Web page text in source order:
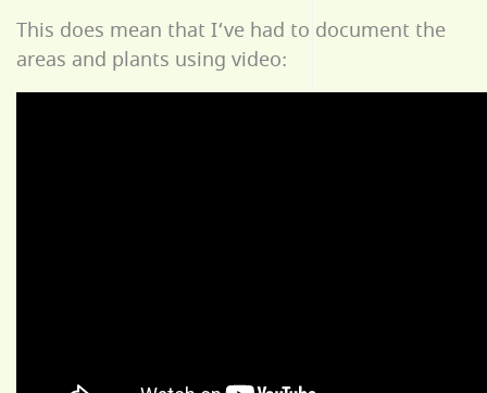
This does mean that I‘ve had to document the
areas and plants using video: